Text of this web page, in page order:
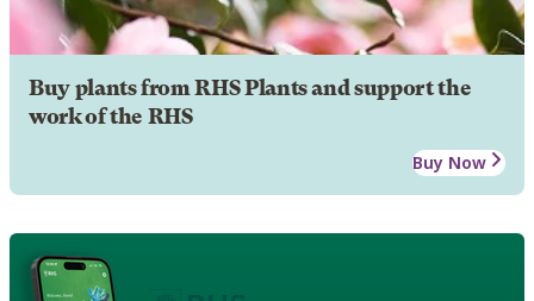
Buy plants from RHS Plants and support the
work of the RHS
Buy Now